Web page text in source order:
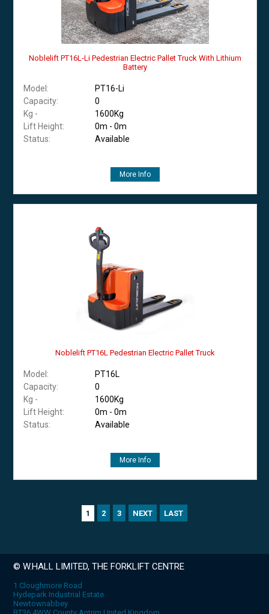
Noblelift PT16L-Li Pedestrian Electric Pallet Truck With Lithium
Battery
Model:
PT16-Li
Capacity:
0
Kg -
1600Kg
Lift Height:
0m - 0m
Status:
Available
More Info
Noblelift PT16L Pedestrian Electric Pallet Truck
Model:
PT16L
Capacity:
0
Kg -
1600Kg
Lift Height:
0m - 0m
Status:
Available
More Info
1 2 3 NEXT LAST
© W.HALL LIMITED, THE FORKLIFT CENTRE
1 Cloughmore Road
Hydepark Industrial Estate
Newtownabbey